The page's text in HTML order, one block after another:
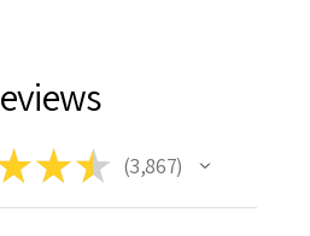
★★ 3,867
3867